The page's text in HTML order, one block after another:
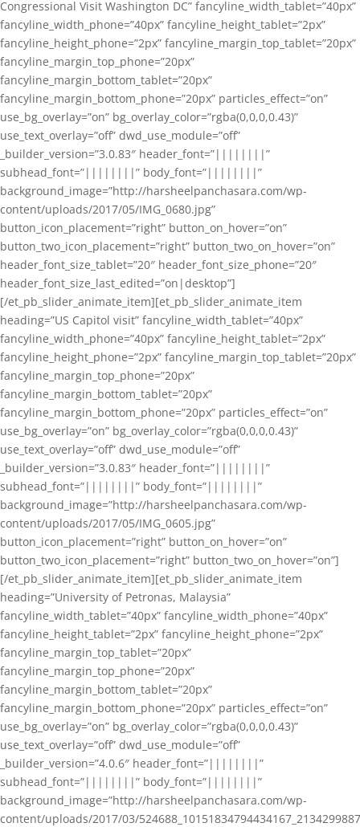
Congressional Visit Washington DC” fancyline_width_tablet=”40px”
fancyline_width_phone=”40px” fancyline_height_tablet=”2px”
fancyline_height_phone=”2px” fancyline_margin_top_tablet=”20px”
fancyline_margin_top_phone=”20px”
fancyline_margin_bottom_tablet=”20px”
fancyline_margin_bottom_phone=”20px” particles_effect=”on”
use_bg_overlay=”on” bg_overlay_color=”rgba(0,0,0,0.43)”
use_text_overlay=”off” dwd_use_module=”off”
_builder_version=”3.0.83″ header_font=”||||||||”
subhead_font=”||||||||” body_font=”||||||||”
background_image=”http://harsheelpanchasara.com/wp-
content/uploads/2017/05/IMG_0680.jpg”
button_icon_placement=”right” button_on_hover=”on”
button_two_icon_placement=”right” button_two_on_hover=”on”
header_font_size_tablet=”20″ header_font_size_phone=”20″
header_font_size_last_edited=”on|desktop”]
[/et_pb_slider_animate_item][et_pb_slider_animate_item
heading=”US Capitol visit” fancyline_width_tablet=”40px”
fancyline_width_phone=”40px” fancyline_height_tablet=”2px”
fancyline_height_phone=”2px” fancyline_margin_top_tablet=”20px”
fancyline_margin_top_phone=”20px”
fancyline_margin_bottom_tablet=”20px”
fancyline_margin_bottom_phone=”20px” particles_effect=”on”
use_bg_overlay=”on” bg_overlay_color=”rgba(0,0,0,0.43)”
use_text_overlay=”off” dwd_use_module=”off”
_builder_version=”3.0.83″ header_font=”||||||||”
subhead_font=”||||||||” body_font=”||||||||”
background_image=”http://harsheelpanchasara.com/wp-
content/uploads/2017/05/IMG_0605.jpg”
button_icon_placement=”right” button_on_hover=”on”
button_two_icon_placement=”right” button_two_on_hover=”on”]
[/et_pb_slider_animate_item][et_pb_slider_animate_item
heading=”University of Petronas, Malaysia”
fancyline_width_tablet=”40px” fancyline_width_phone=”40px”
fancyline_height_tablet=”2px” fancyline_height_phone=”2px”
fancyline_margin_top_tablet=”20px”
fancyline_margin_top_phone=”20px”
fancyline_margin_bottom_tablet=”20px”
fancyline_margin_bottom_phone=”20px” particles_effect=”on”
use_bg_overlay=”on” bg_overlay_color=”rgba(0,0,0,0.43)”
use_text_overlay=”off” dwd_use_module=”off”
_builder_version=”4.0.6″ header_font=”||||||||”
subhead_font=”||||||||” body_font=”||||||||”
background_image=”http://harsheelpanchasara.com/wp-
content/uploads/2017/03/